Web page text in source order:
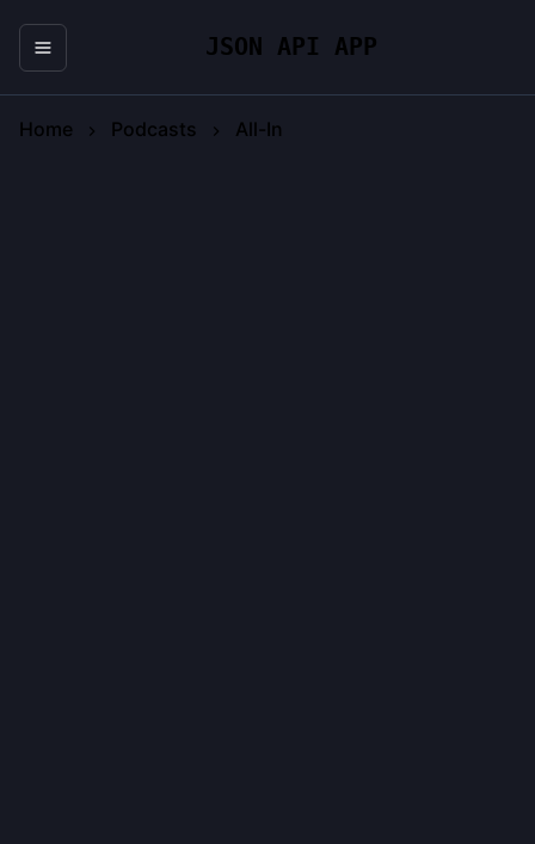
JSON API APP
Home Podcasts All-In